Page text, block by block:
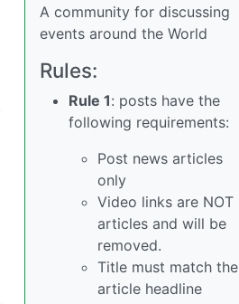
A community for discussing
events around the World
Rules:
Rule 1: posts have the
following requirements:
Post news articles
only
Video links are NOT
articles and will be
removed.
Title must match the
article headline